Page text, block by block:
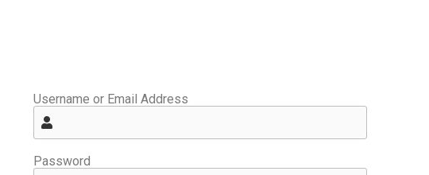
Username or Email Address
Password